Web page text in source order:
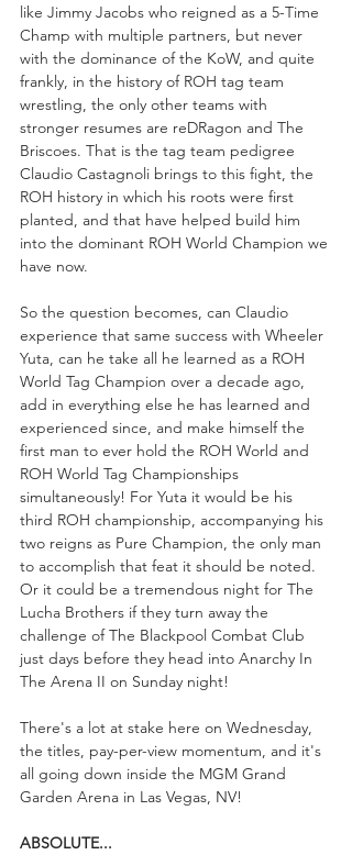
like Jimmy Jacobs who reigned as a 5-Time
Champ with multiple partners, but never
with the dominance of the KoW, and quite
frankly, in the history of ROH tag team
wrestling, the only other teams with
stronger resumes are reDRagon and The
Briscoes. That is the tag team pedigree
Claudio Castagnoli brings to this fight, the
ROH history in which his roots were first
planted, and that have helped build him
into the dominant ROH World Champion we
have now.
So the question becomes, can Claudio
experience that same success with Wheeler
Yuta, can he take all he learned as a ROH
World Tag Champion over a decade ago,
add in everything else he has learned and
experienced since, and make himself the
first man to ever hold the ROH World and
ROH World Tag Championships
simultaneously! For Yuta it would be his
third ROH championship, accompanying his
two reigns as Pure Champion, the only man
to accomplish that feat it should be noted.
Or it could be a tremendous night for The
Lucha Brothers if they turn away the
challenge of The Blackpool Combat Club
just days before they head into Anarchy In
The Arena II on Sunday night!
There's a lot at stake here on Wednesday,
the titles, pay-per-view momentum, and it's
all going down inside the MGM Grand
Garden Arena in Las Vegas, NV!
ABSOLUTE...